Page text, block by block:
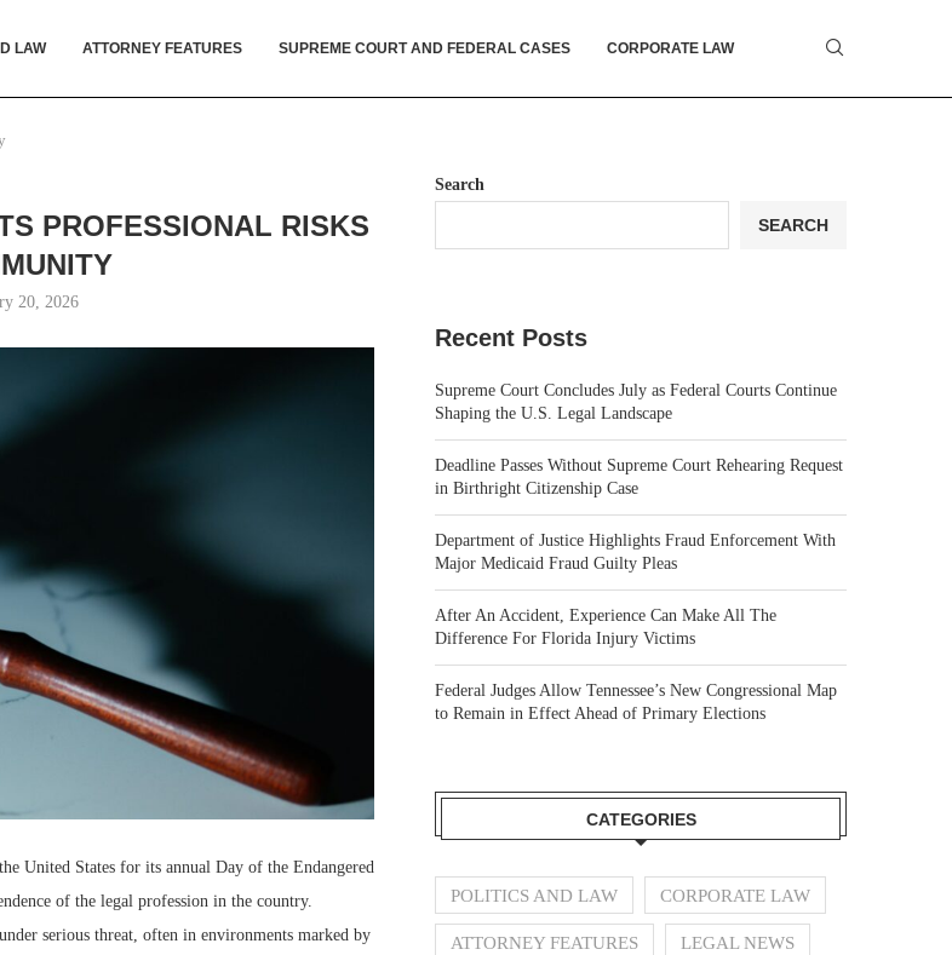
LAW ATTORNEY FEATURES SUPREME COURT AND FEDERAL CASES CORPORATE LAW
PROFESSIONAL RISKS
20, 2026
United States for its annual Day of the Endangered
of the legal profession in the country.
serious threat, often in environments marked by
Search
SEARCH
Recent Posts
Supreme Court Concludes July as Federal Courts Continue
Shaping the U.S. Legal Landscape
Deadline Passes Without Supreme Court Rehearing Request
in Birthright Citizenship Case
Department of Justice Highlights Fraud Enforcement With
Major Medicaid Fraud Guilty Pleas
After An Accident, Experience Can Make All The
Difference For Florida Injury Victims
Federal Judges Allow Tennessee’s New Congressional Map
to Remain in Effect Ahead of Primary Elections
CATEGORIES
POLITICS AND LAW CORPORATE LAW
ATTORNEY FEATURES LEGAL NEWS